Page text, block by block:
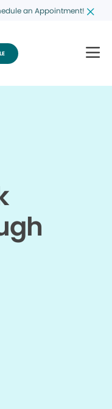
an Appointment!